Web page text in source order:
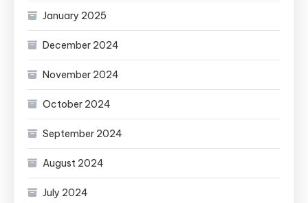
January 2025
December 2024
November 2024
October 2024
September 2024
August 2024
July 2024